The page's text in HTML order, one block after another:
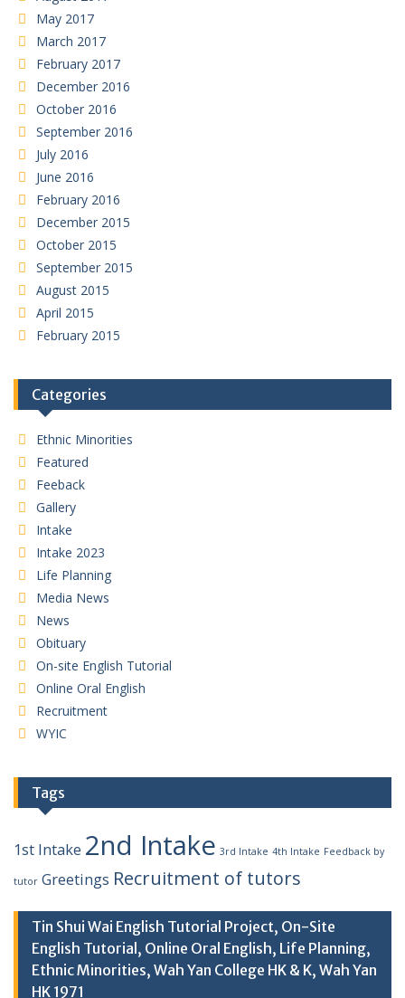
May 2017
March 2017
February 2017
December 2016
October 2016
September 2016
July 2016
June 2016
February 2016
December 2015
October 2015
September 2015
August 2015
April 2015
February 2015
Categories
Ethnic Minorities
Featured
Feeback
Gallery
Intake
Intake 2023
Life Planning
Media News
News
Obituary
On-site English Tutorial
Online Oral English
Recruitment
WYIC
Tags
1st Intake 2nd Intake 3rd Intake 4th Intake Feedback by
tutor Greetings Recruitment of tutors
Tin Shui Wai English Tutorial Project, On-Site
English Tutorial, Online Oral English, Life Planning,
Ethnic Minorities, Wah Yan College HK & K, Wah Yan
HK 1971